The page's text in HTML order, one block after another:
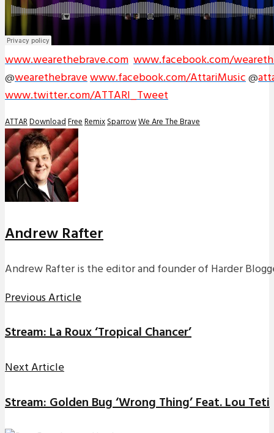
www.wearethebrave.com www.facebook.com/
@wearethebravewww.facebook.com/AttariMusic@
www.twitter.com/ATTARI_Tweet
ATTARDownloadFreeRemixSparrowWe Are The Brave
Andrew Rafter
Andrew Rafter is the editor and founder of Harder
Previous Article
Stream: La Roux ‘Tropical Chancer’
Next Article
Stream: Golden Bug ‘Wrong Thing’ Feat. Lou Teti